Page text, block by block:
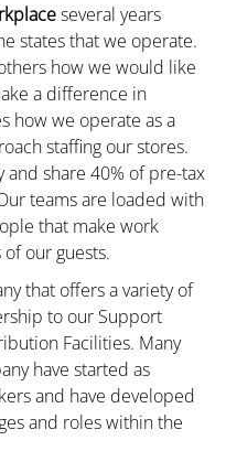
several years
states that we operate.
how we would like
a difference in
how we operate as a
staffing our stores.
and share 40% of pre-tax
teams are loaded with
that make work
our guests.
that offers a variety of
to our Support
Facilities. Many
have started as
and have developed
and roles within the